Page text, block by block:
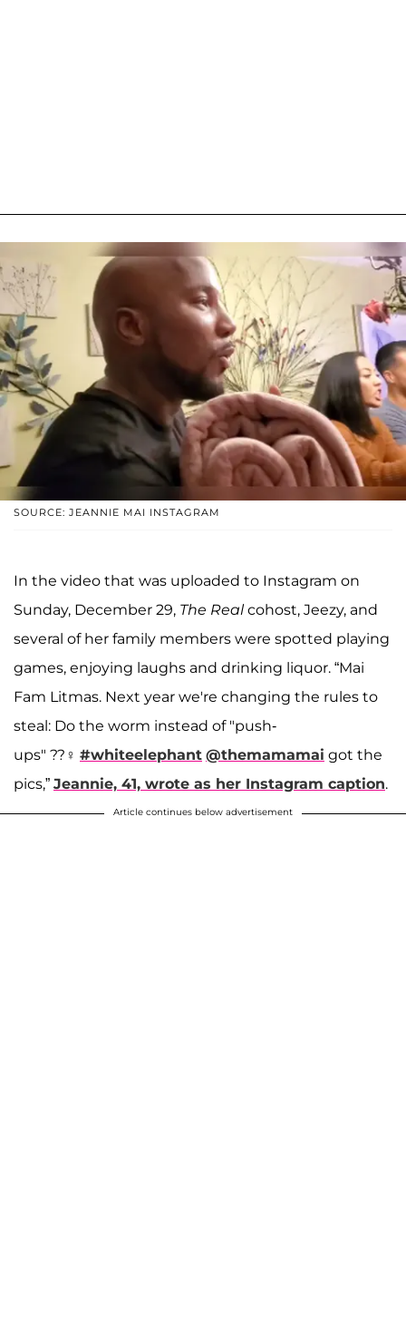
SOURCE: JEANNIE MAI INSTAGRAM
In the video that was uploaded to Instagram on
Sunday, December 29, The Realcohost, Jeezy, and
several of her family members were spotted playing
games, enjoying laughs and drinking liquor. “Mai
Fam Litmas. Next year we're changing the rules to
steal: Do the worm instead of "push-
ups" ??‍♀️ #whiteelephant @themamamai got the
pics,” Jeannie, 41, wrote as her Instagram caption.
Article continues below advertisement